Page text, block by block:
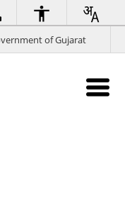
of Gujarat